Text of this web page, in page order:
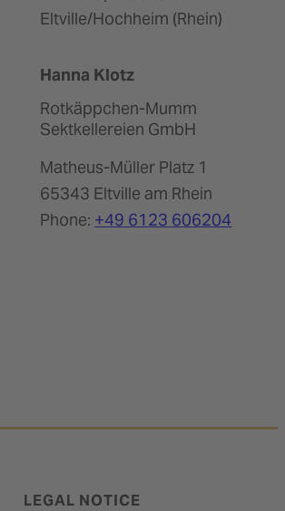
Eltville/Hochheim (Rhein)
Hanna Klotz
Rotkäppchen-Mumm
Sektkellereien GmbH
Matheus-Müller Platz 1
65343 Eltville am Rhein
Phone: +49 6123 606204
LEGAL NOTICE